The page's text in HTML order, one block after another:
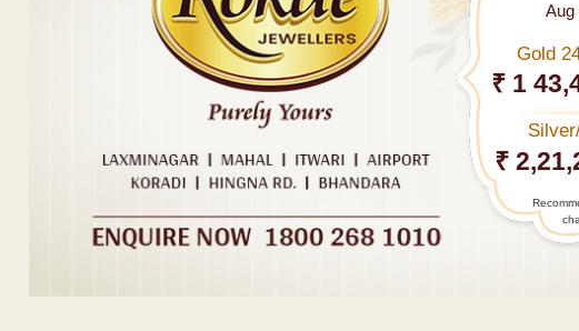
Aug
Gold
₹ 1
₹